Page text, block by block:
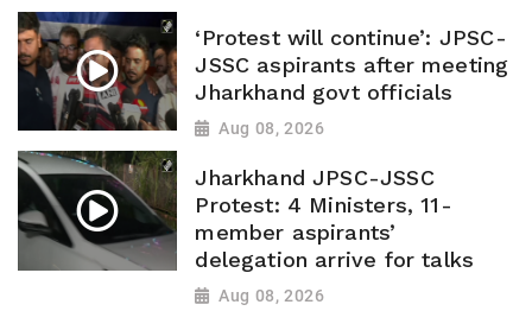
‘Protest will continue’: JPSC-
JSSC aspirants after meeting
Jharkhand govt officials
Aug 08, 2026
Jharkhand JPSC-JSSC
Protest: 4 Ministers, 11-
member aspirants’
delegation arrive for talks
Aug 08, 2026